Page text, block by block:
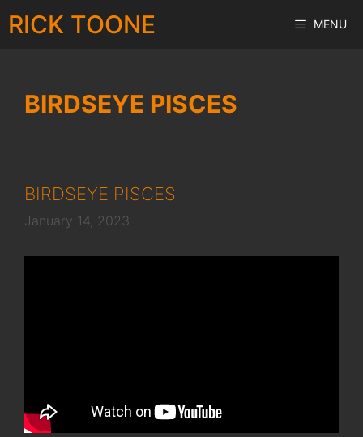
Skip
toRICK TOONE MENU
BIRDSEYE PISCES
BIRDSEYE PISCES
January 14, 2023